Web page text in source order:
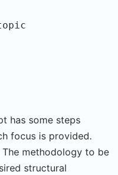
has some steps
focus is provided.
methodology to be
structural